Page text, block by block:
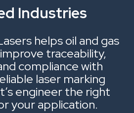
Industries
helps oil and gas
traceability,
compliance with
laser marking
engineer the right
your application.